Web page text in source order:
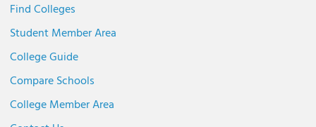
Find Colleges
Student Member Area
College Guide
Compare Schools
College Member Area